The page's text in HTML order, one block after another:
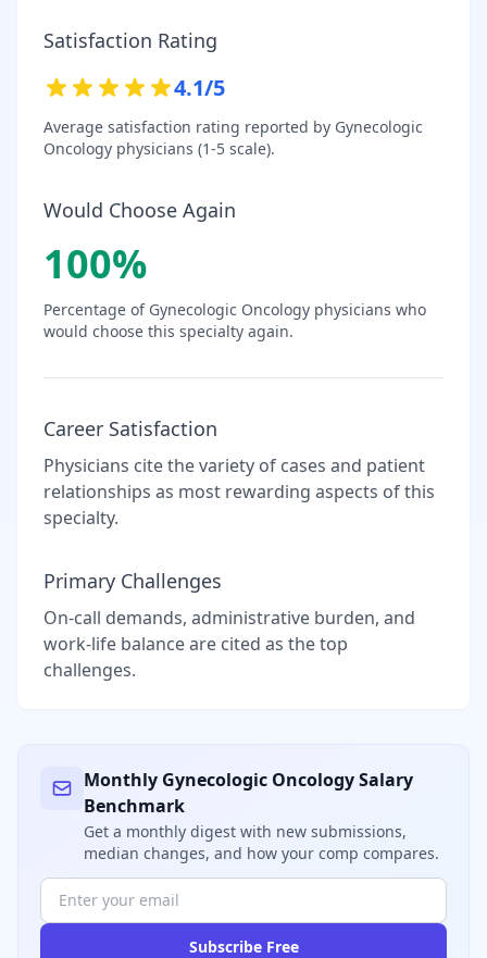
Satisfaction Rating
4.1/5
Average satisfaction rating reported by Gynecologic
Oncology physicians (1-5 scale).
Would Choose Again
100%
Percentage of Gynecologic Oncology physicians who
would choose this specialty again.
Career Satisfaction
Physicians cite the variety of cases and patient
relationships as most rewarding aspects of this
specialty.
Primary Challenges
On-call demands, administrative burden, and
work-life balance are cited as the top
challenges.
Monthly Gynecologic OncologySalary
Benchmark
Get a monthly digest with new submissions,
median changes, and how your comp compares.
Subscribe Free